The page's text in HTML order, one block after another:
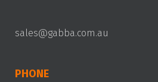
sales@gabba.com.au
PHONE